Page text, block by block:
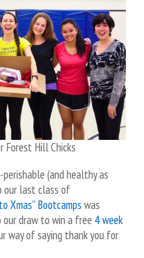
Forest Hill Chicks
(and healthy as
our last class of
Xmas” Bootcamps was
draw to win a free 4 week
way of saying thank you for